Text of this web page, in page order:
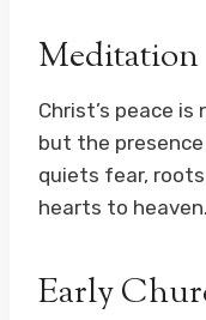
Meditation
Christ’s peace
but the
quiets fear,
hearts to heaven.
Early